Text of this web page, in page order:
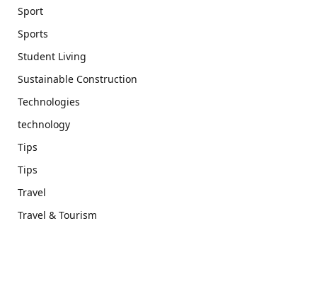
Sport
Sports
Student Living
Sustainable Construction
Technologies
technology
Tips
Tips
Travel
Travel & Tourism